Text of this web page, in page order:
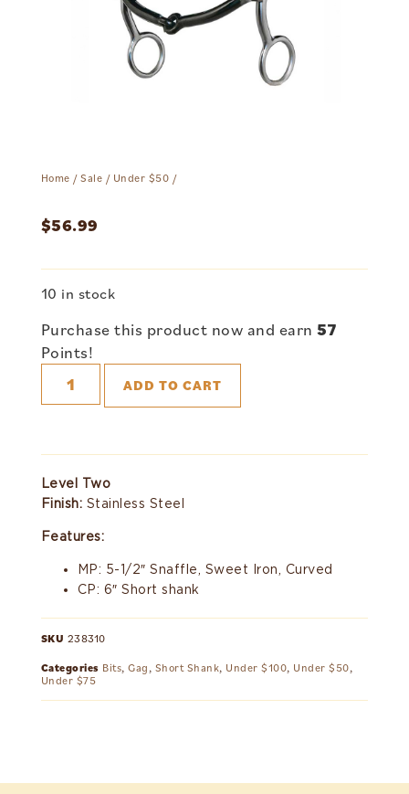
Home /Sale / Under $50 /
$56.99
10 in stock
Purchase this product now and earn57
Points!
ADD TO CART
Level Two
Finish: Stainless Steel
Features:
MP: 5-1/2″ Snaffle, Sweet Iron, Curved
CP: 6″ Short shank
SKU 238310
Categories Bits,Gag , Short Shank, Under $100, Under $50,
Under $75